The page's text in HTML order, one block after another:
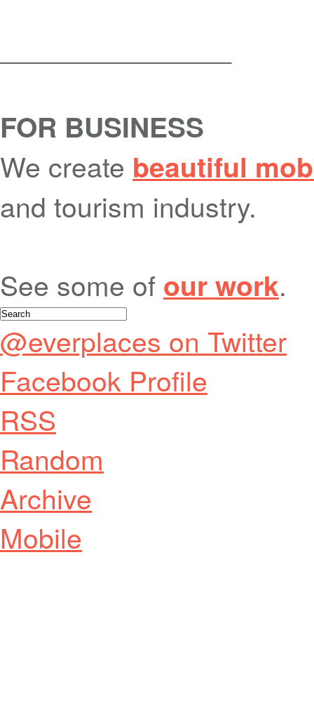
FOR BUSINESS
We create beautiful
and tourism industry.
See some of our work.
@everplaces on Twitter
Facebook Profile
RSS
Random
Archive
Mobile